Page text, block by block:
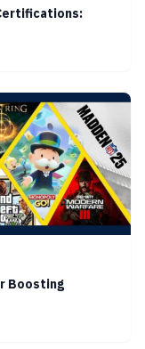
Boosting